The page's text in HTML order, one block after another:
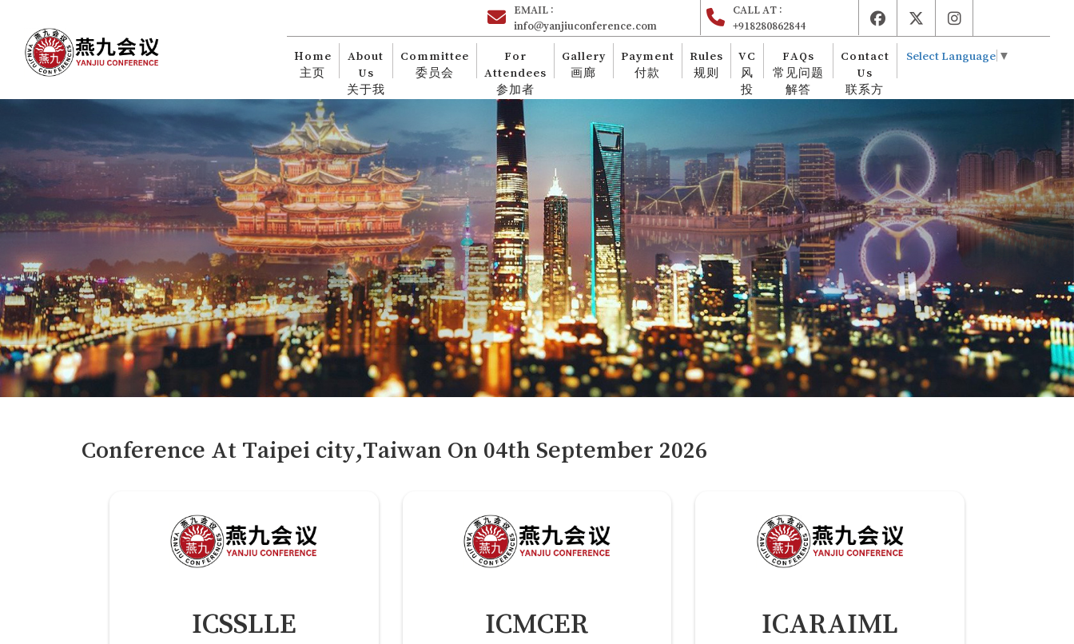
EMAIL :
info@yanjiuconference.com
CALL AT :
+918280862844
Home
主页
About
Us
关于我
Committee
委员会
For
Attendees
参加者
Gallery
画廊
Payment
付款
Rules
规则
VC
风
投
FAQs
常见问题
解答
Contact
Us
联系方
Select Language ▼
Conference At Taipei city,Taiwan On 04th September 2026
ICSSLLE ICMCER ICARAIML